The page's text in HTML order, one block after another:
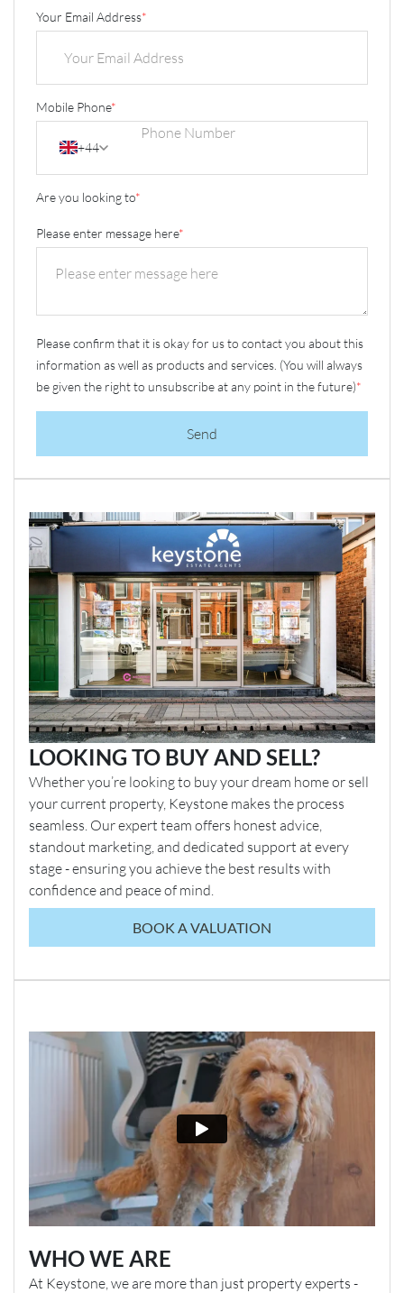
Your Email Address*
Mobile Phone*
+44
Are you looking to*
Please enter message here*
Please confirm that it is okay for us to contact you about this
information as well as products and services. (You will always
be given the right to unsubscribe at any point in the future)*
Send
LOOKING TO BUY AND SELL?
Whether you’re looking to buy your dream home or sell
your current property, Keystone makes the process
seamless. Our expert team offers honest advice,
standout marketing, and dedicated support at every
stage - ensuring you achieve the best results with
confidence and peace of mind.
BOOK A VALUATION
WHO WE ARE
At Keystone, we are more than just property experts -